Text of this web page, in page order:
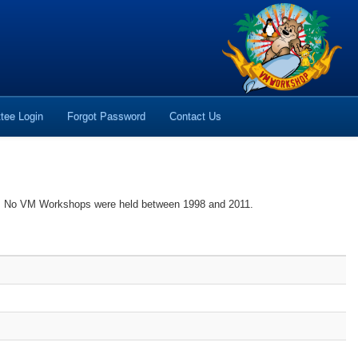
Login Forgot Password Contact Us
VM Workshops were held between 1998 and 2011.